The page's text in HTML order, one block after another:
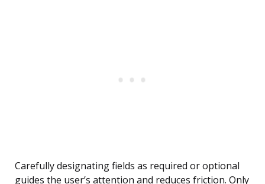
Carefully designating fields as required or optional
guides the user’s attention and reduces friction. Only